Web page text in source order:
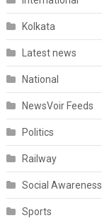
Kolkata
Latest news
National
NewsVoir Feeds
Politics
Railway
Social Awareness
Sports